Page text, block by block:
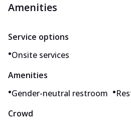
Amenities
Service options
•Onsite services
Amenities
•Gender-neutral restroom •
Crowd